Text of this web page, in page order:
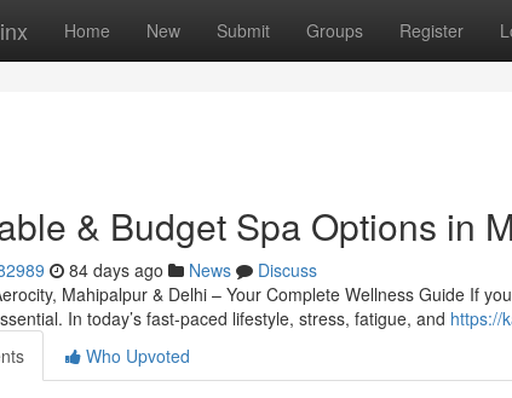
Home New Submit Groups Register
& Budget Spa Options in
84 days ago News
Discuss
Mahipalpur & Delhi – Your Complete Wellness Guide If
In today’s fast-paced lifestyle, stress, fatigue, and https://
Who Upvoted